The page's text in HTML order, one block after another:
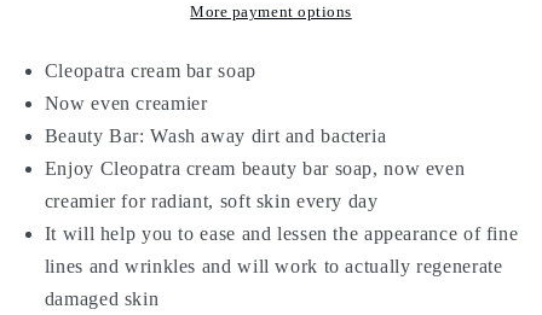
More payment options
Cleopatra cream bar soap
Now even creamier
Beauty Bar: Wash away dirt and bacteria
Enjoy Cleopatra cream beauty bar soap, now even
creamier for radiant, soft skin every day
It will help you to ease and lessen the appearance of fine
lines and wrinkles and will work to actually regenerate
damaged skin